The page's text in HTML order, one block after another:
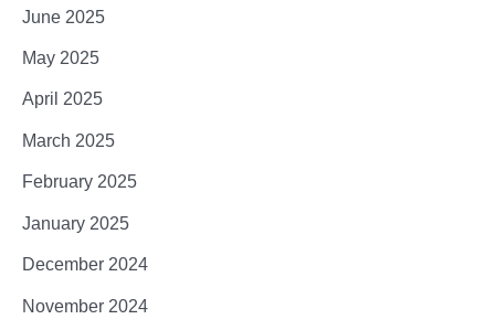
June 2025
May 2025
April 2025
March 2025
February 2025
January 2025
December 2024
November 2024